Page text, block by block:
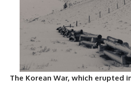
**The 3 Million Barrels That
Destroyed Hitler's War
https://youtu.be/mCe2WO3tH8
---
The Korean War, which erupted